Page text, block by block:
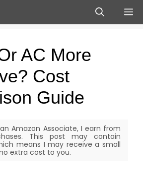
AC More
Cost
Guide
Amazon Associate, I earn from
This post may contain
means I may receive a small
extra cost to you.